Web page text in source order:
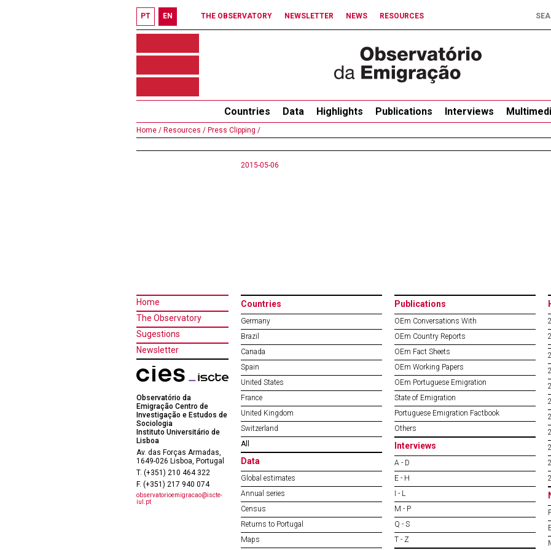
PT EN THE OBSERVATORY NEWSLETTER NEWS RESOURCES
Countries Data Highlights Publications Interviews
Home / Resources / Press Clipping /
2015-05-06
Home
The Observatory
Sugestions
Newsletter
Observatório da
Emigração Centro de
Investigação e Estudos de
Sociologia
Instituto Universitário de
Lisboa
Av. das Forças Armadas,
1649-026 Lisboa, Portugal
T. (+351) 210 464 322
F. (+351) 217 940 074
observatorioemigracao@iscte-
iul.pt
Countries
Germany
Brazil
Canada
Spain
United States
France
United Kingdom
Switzerland
All
Data
Global estimates
Annual series
Census
Returns to Portugal
Maps
Publications
OEm Conversations With
OEm Country Reports
OEm Fact Sheets
OEm Working Papers
OEm Portuguese Emigration
State of Emigration
Portuguese Emigration Factbook
Others
Interviews
A - D
E - H
I - L
M - P
Q - S
T - Z